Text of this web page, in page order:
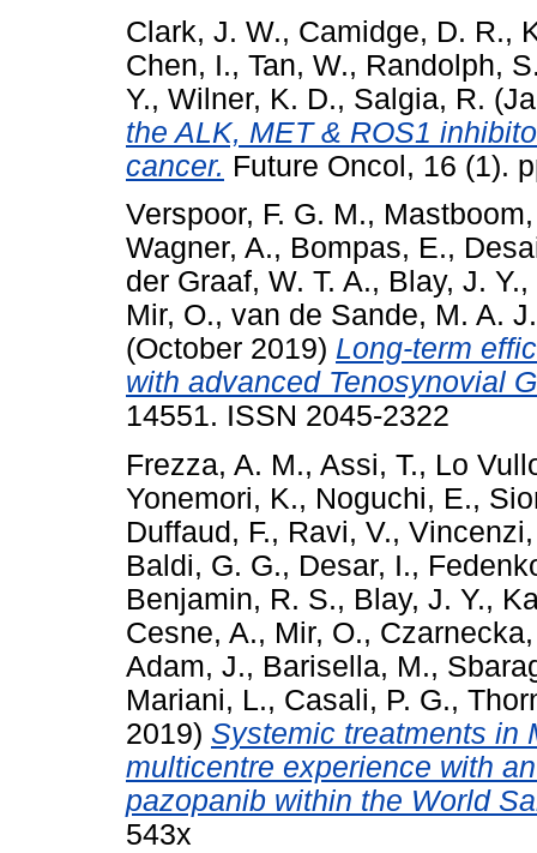
Clark, J. W., Camidge, D. R.,
Chen, I., Tan, W., Randolph,
Y., Wilner, K. D., Salgia, R.
the ALK, MET & ROS1
cancer. Future Oncol, 16 (1).
Verspoor, F. G. M.,
Wagner, A., Bompas, E.,
der Graaf, W. T. A., Blay, J. Y.,
Mir, O., van de Sande, M. A. J.
(October 2019) Long-term
with advanced Tenosynovial
14551. ISSN 2045-2322
Frezza, A. M., Assi, T., Lo
Yonemori, K., Noguchi, E.,
Duffaud, F., Ravi, V.,
Baldi, G. G., Desar, I.,
Benjamin, R. S., Blay, J. Y.,
Cesne, A., Mir, O.,
Adam, J., Barisella, M.,
Mariani, L., Casali, P. G.,
2019) Systemic treatments in
multicentre experience with
pazopanib within the World
543x